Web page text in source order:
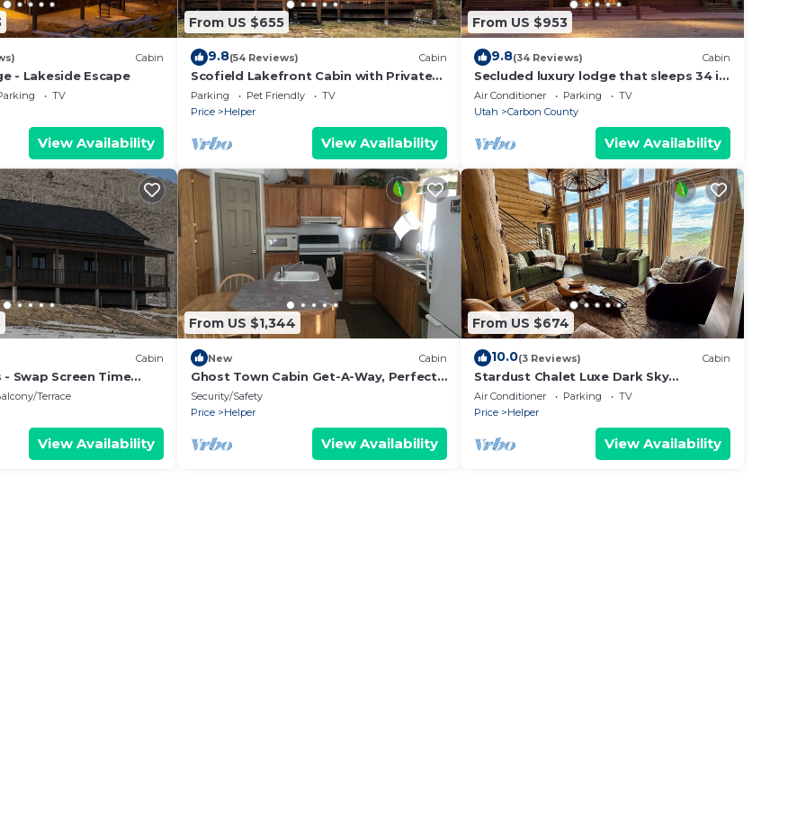
Cabin
- Lakeside Escape
TV
View Availability
From US $655
9.8(54 Reviews) Cabin
Scofield Lakefront Cabin with Private
Dock
Parking Pet Friendly
TV
Price
Helper
View Availability
From US $953
9.8(34 Reviews) Cabin
Secluded luxury lodge that sleeps 34 in
beds
Air Conditioner Parking
TV
Utah
Carbon County
View Availability
Cabin
- Swap Screen Time
Terrace
View Availability
From US $1,344
New Cabin
Ghost Town Cabin Get-A-Way, Perfect
For Large Groups.
Security/Safety
Price
Helper
View Availability
From US $674
10.0(3 Reviews) Cabin
Stardust Chalet Luxe Dark Sky
Stargazing @ Scofield Reservoir with
lake view
Air Conditioner Parking
TV
Price
Helper
View Availability